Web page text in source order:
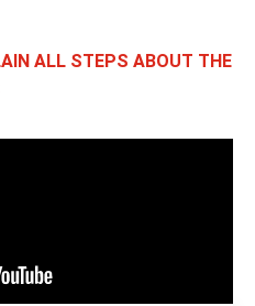
ALL STEPS ABOUT THE